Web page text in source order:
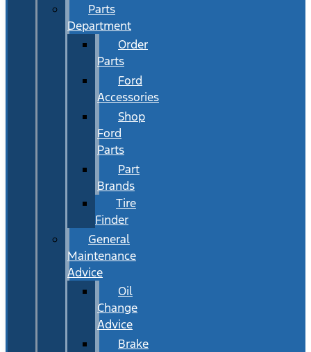
Parts
Department
Order
Parts
Ford
Accessories
Shop
Ford
Parts
Part
Brands
Tire
Finder
General
Maintenance
Advice
Oil
Change
Advice
Brake